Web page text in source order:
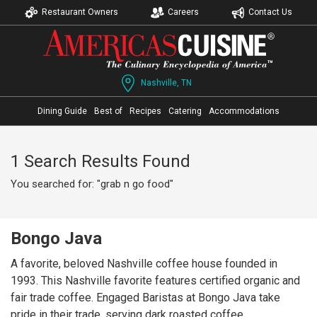
Restaurant Owners Careers Contact Us
Nashville, TN
Dining Guide Best of Recipes Catering Accommodations
1 Search Results Found
You searched for: "grab n go food"
Bongo Java
A favorite, beloved Nashville coffee house founded in
1993. This Nashville favorite features certified organic and
fair trade coffee. Engaged Baristas at Bongo Java take